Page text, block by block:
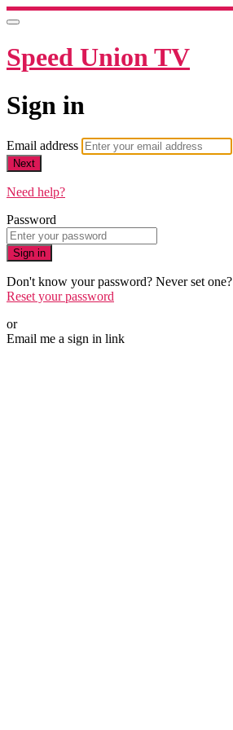
Speed Union TV
Sign in
Email address
Next
Need help?
Password
Sign in
Don't know your password? Never set one?
Reset your password
or
Email me a sign in link